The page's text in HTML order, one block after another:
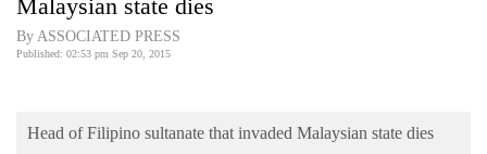
Connect
World
Malaysian state dies
By ASSOCIATED PRESS
Published: 02:53 pm Sep 20, 2015
Head of Filipino sultanate that invaded Malaysian state dies